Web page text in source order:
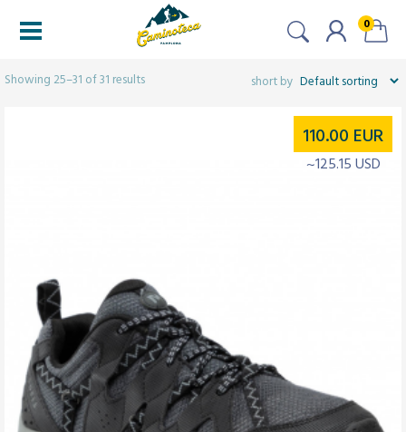
0
Showing 25–31 of 31 results
110.00 EUR
~125.15 USD